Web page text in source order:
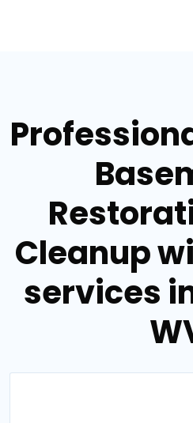
Cleanup
services